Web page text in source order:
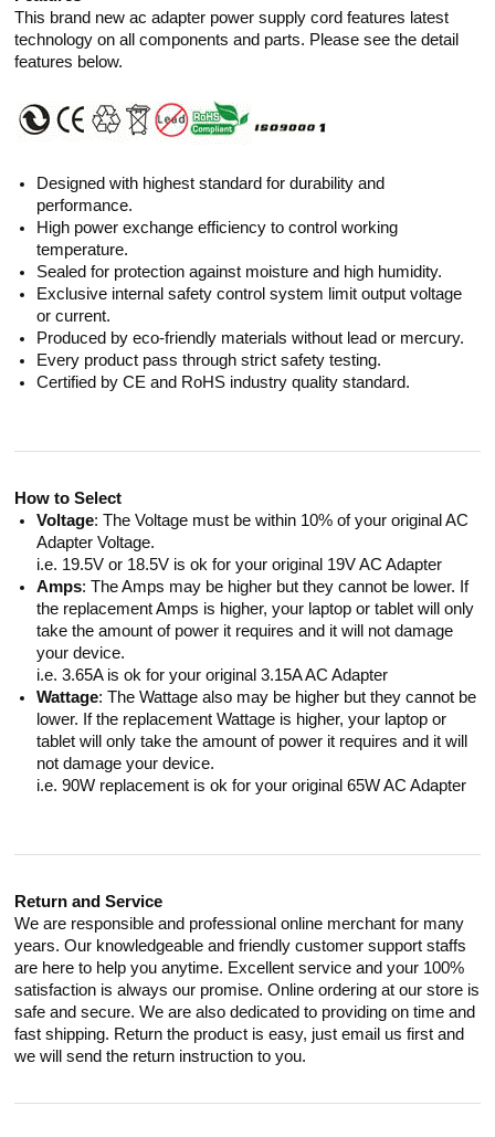
This brand new ac adapter power supply cord features latest
technology on all components and parts. Please see the detail
features below.
Designed with highest standard for durability and
performance.
High power exchange efficiency to control working
temperature.
Sealed for protection against moisture and high humidity.
Exclusive internal safety control system limit output voltage
or current.
Produced by eco-friendly materials without lead or mercury.
Every product pass through strict safety testing.
Certified by CE and RoHS industry quality standard.
How to Select
Voltage: The Voltage must be within 10% of your original AC
Adapter Voltage.
i.e. 19.5V or 18.5V is ok for your original 19V AC Adapter
Amps: The Amps may be higher but they cannot be lower. If
the replacement Amps is higher, your laptop or tablet will only
take the amount of power it requires and it will not damage
your device.
i.e. 3.65A is ok for your original 3.15A AC Adapter
Wattage: The Wattage also may be higher but they cannot be
lower. If the replacement Wattage is higher, your laptop or
tablet will only take the amount of power it requires and it will
not damage your device.
i.e. 90W replacement is ok for your original 65W AC Adapter
Return and Service
We are responsible and professional online merchant for many
years. Our knowledgeable and friendly customer support staffs
are here to help you anytime. Excellent service and your 100%
satisfaction is always our promise. Online ordering at our store is
safe and secure. We are also dedicated to providing on time and
fast shipping. Return the product is easy, just email us first and
we will send the return instruction to you.